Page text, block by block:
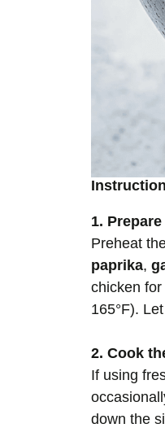
1.
Preheat
paprika,
chicken for
165°F).
2. Cook
If using
down the